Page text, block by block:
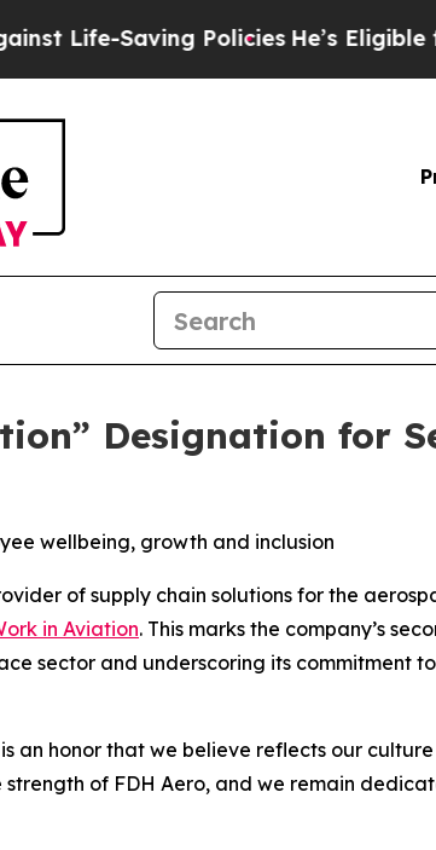
Saving Policies He’s Eligible for Up
Designation for
wellbeing, growth and inclusion
of supply chain solutions for the
in Aviation. This marks the company’s
sector and underscoring its commitment
an honor that we believe reflects our
of FDH Aero, and we remain